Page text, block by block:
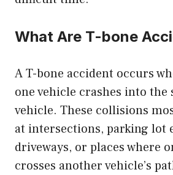
What Are T-bone
A T-bone accident occurs
one vehicle crashes into the
vehicle. These collisions
at intersections, parking lot
driveways, or places where
crosses another vehicle’s